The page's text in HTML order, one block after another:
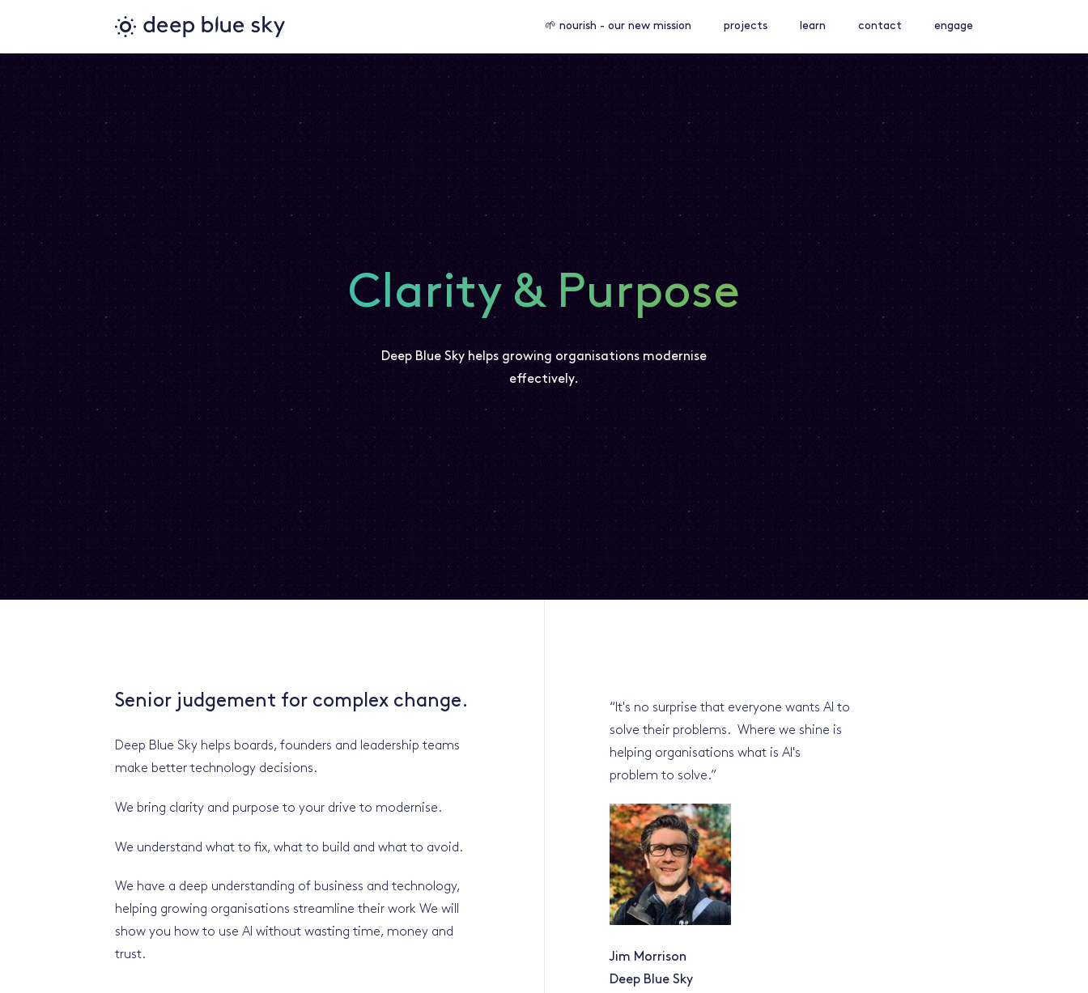
🌱 nourish - our new mission projects learn contact engage
Clarity & Purpose
Deep Blue Sky helps growing organisations modernise
effectively.
Senior judgement for complex change.
Deep Blue Sky helps boards, founders and leadership teams
make better technology decisions.
We bring clarity and purpose to your drive to modernise.
We understand what to fix, what to build and what to avoid.
We have a deep understanding of business and technology,
helping growing organisations streamline their work We will
show you how to use AI without wasting time, money and
trust.
“ It's no surprise that everyone wants AI to
solve their problems. Where we shine is
helping organisations what is AI's
problem to solve.”
Jim Morrison
Deep Blue Sky